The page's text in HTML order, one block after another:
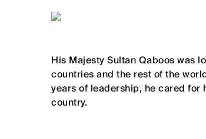
His Majesty Sultan Qaboos was
countries and the rest of the
years of leadership, he cared
country.